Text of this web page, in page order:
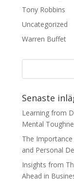
Tony Robbins
Uncategorized
Warren Buffet
Senaste
Learning from
Mental
The
and Personal
Insights from
Ahead in